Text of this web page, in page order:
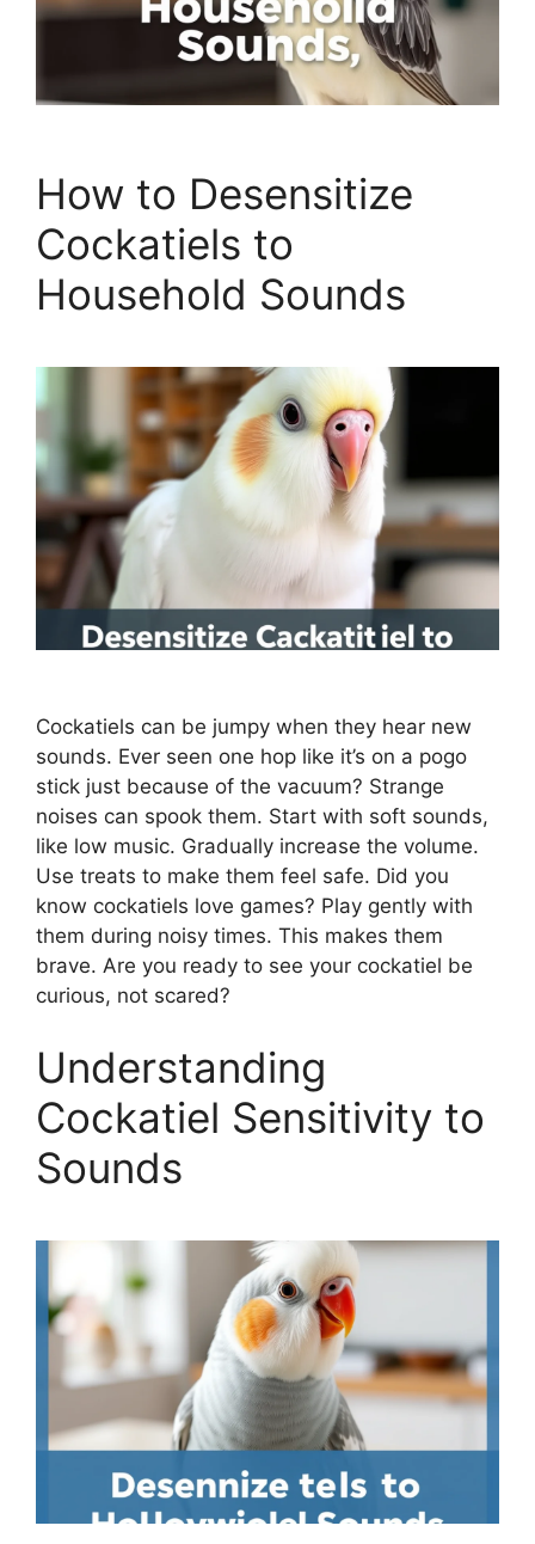
How to Desensitize
Cockatiels to
Household Sounds
Cockatiels can be jumpy when they hear new
sounds. Ever seen one hop like it’s on a pogo
stick just because of the vacuum? Strange
noises can spook them. Start with soft sounds,
like low music. Gradually increase the volume.
Use treats to make them feel safe. Did you
know cockatiels love games? Play gently with
them during noisy times. This makes them
brave. Are you ready to see your cockatiel be
curious, not scared?
Understanding
Cockatiel Sensitivity to
Sounds